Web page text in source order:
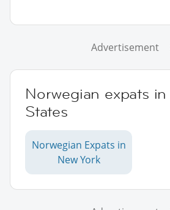
Advertisement
Norwegian expats
States
Norwegian Expats in
New York